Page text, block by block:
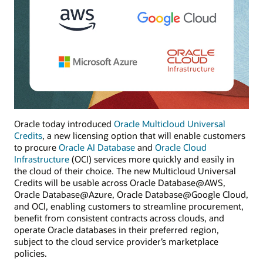
Oracle today introduced Oracle Multicloud Universal
Credits, a new licensing option that will enable customers
to procure Oracle AI Database and Oracle Cloud
Infrastructure (OCI) services more quickly and easily in
the cloud of their choice. The new Multicloud Universal
Credits will be usable across Oracle Database@AWS,
Oracle Database@Azure, Oracle Database@Google Cloud,
and OCI, enabling customers to streamline procurement,
benefit from consistent contracts across clouds, and
operate Oracle databases in their preferred region,
subject to the cloud service provider’s marketplace
policies.